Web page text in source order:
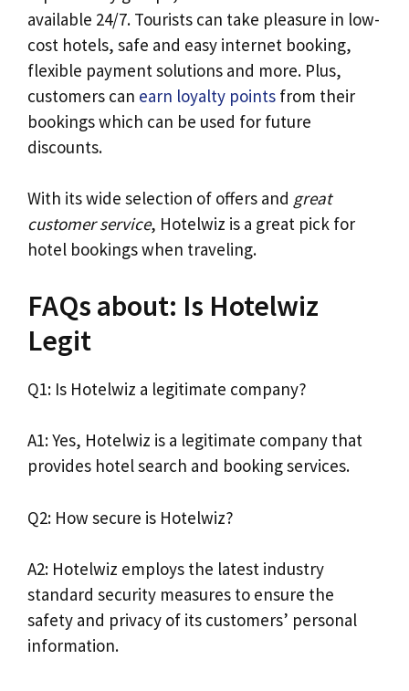
available 24/7. Tourists can take pleasure in low-
cost hotels, safe and easy internet booking,
flexible payment solutions and more. Plus,
customers can earn loyalty points from their
bookings which can be used for future
discounts.
With its wide selection of offers and great
customer service, Hotelwiz is a great pick for
hotel bookings when traveling.
FAQs about: Is Hotelwiz
Legit
Q1: Is Hotelwiz a legitimate company?
A1: Yes, Hotelwiz is a legitimate company that
provides hotel search and booking services.
Q2: How secure is Hotelwiz?
A2: Hotelwiz employs the latest industry
standard security measures to ensure the
safety and privacy of its customers’ personal
information.